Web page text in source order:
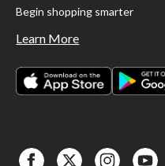
Begin shopping smarter
Learn More